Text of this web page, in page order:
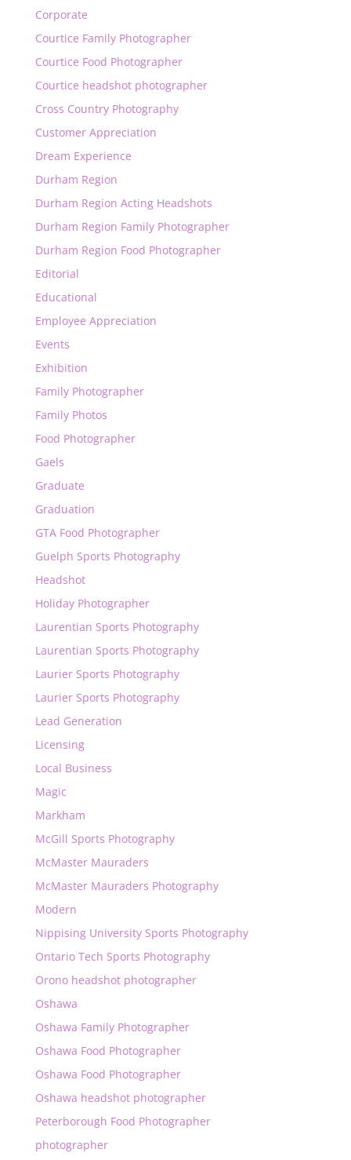
Corporate
Courtice Family Photographer
Courtice Food Photographer
Courtice headshot photographer
Cross Country Photography
Customer Appreciation
Dream Experience
Durham Region
Durham Region Acting Headshots
Durham Region Family Photographer
Durham Region Food Photographer
Editorial
Educational
Employee Appreciation
Events
Exhibition
Family Photographer
Family Photos
Food Photographer
Gaels
Graduate
Graduation
GTA Food Photographer
Guelph Sports Photography
Headshot
Holiday Photographer
Laurentian Sports Photography
Laurentian Sports Photography
Laurier Sports Photography
Laurier Sports Photography
Lead Generation
Licensing
Local Business
Magic
Markham
McGill Sports Photography
McMaster Mauraders
McMaster Mauraders Photography
Modern
Nippising University Sports Photography
Ontario Tech Sports Photography
Orono headshot photographer
Oshawa
Oshawa Family Photographer
Oshawa Food Photographer
Oshawa Food Photographer
Oshawa headshot photographer
Peterborough Food Photographer
photographer